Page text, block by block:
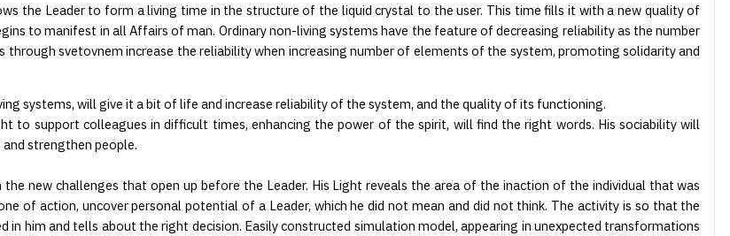
the Leader to form a living time in the structure of the liquid crystal to the user. This time fills it with a new quality of
to manifest in all Affairs of man. Ordinary non-living systems have the feature of decreasing reliability as the number
svetovnem increase the reliability when increasing number of elements of the system, promoting solidarity and
systems, will give it a bit of life and increase reliability of the system, and the quality of its functioning.
to support colleagues in difficult times, enhancing the power of the spirit, will find the right words. His sociability will
strengthen people.
new challenges that open up before the Leader. His Light reveals the area of the inaction of the individual that was
of action, uncover personal potential of a Leader, which he did not mean and did not think. The activity is so that the
in him and tells about the right decision. Easily constructed simulation model, appearing in unexpected transformations